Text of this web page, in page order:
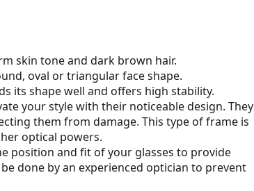
skin tone and dark brown hair.
oval or triangular face shape.
its shape well and offers high stability.
your style with their noticeable design. They
them from damage. This type of frame is
optical powers.
position and fit of your glasses to provide
done by an experienced optician to prevent